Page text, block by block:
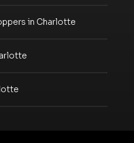
in Charlotte